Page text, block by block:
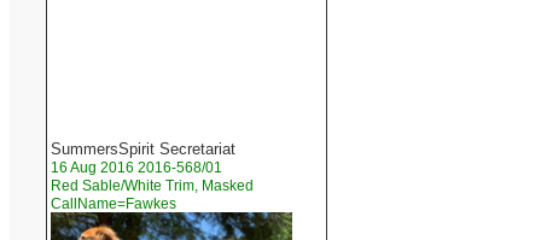
SummersSpirit Secretariat
16 Aug 2016 2016-568/01
Red Sable/White Trim, Masked
CallName=Fawkes